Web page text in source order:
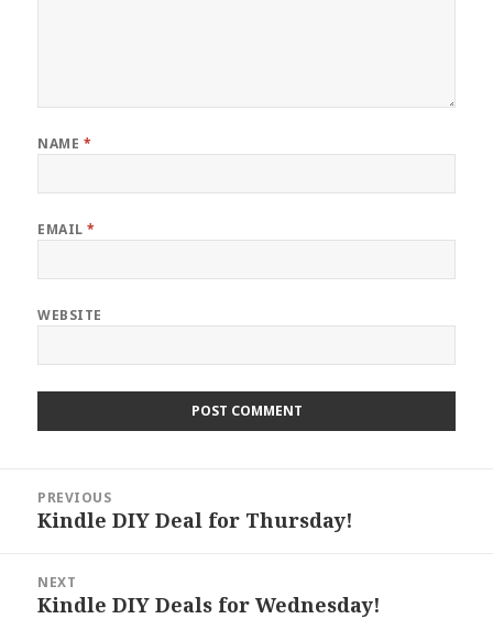
NAME *
EMAIL*
WEBSITE
navigation
PREVIOUS
Previous
Kindle DIY Deal for Thursday!
NEXT
Next
Kindle DIY Deals for Wednesday!